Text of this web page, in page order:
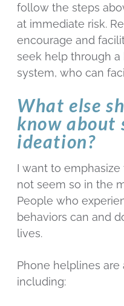
follow the steps
at immediate risk.
encourage and
seek help through
system, who can
What else
know about
ideation?
I want to
not seem so in the
People who
behaviors can and
lives.
Phone helplines are
including: